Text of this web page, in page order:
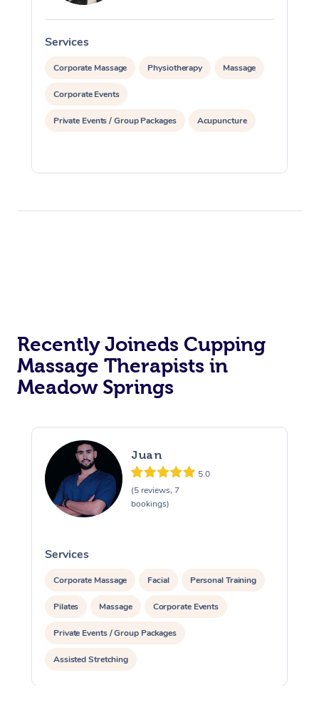
Services
Corporate Massage Physiotherapy Massage
Corporate Events
Private Events / Group Packages Acupuncture
Recently Joineds Cupping
Massage Therapists in
Meadow Springs
Juan
5.0
(5 reviews, 7
bookings)
Services
Corporate Massage Facial Personal Training
Pilates Massage Corporate Events
Private Events / Group Packages
Assisted Stretching